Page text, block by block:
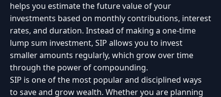
helps you estimate the future value of your
investments based on monthly contributions, interest
rates, and duration. Instead of making a one-time
lump sum investment, SIP allows you to invest
smaller amounts regularly, which grow over time
through the power of compounding.
SIP is one of the most popular and disciplined ways
to save and grow wealth. Whether you are planning